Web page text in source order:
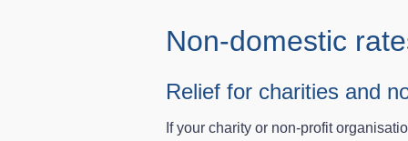
Non-domestic
Relief for charities and
If your charity or non-profit